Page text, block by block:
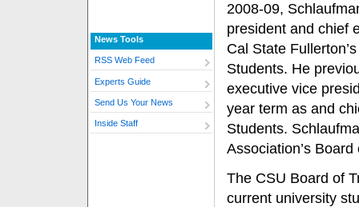
News Tools
RSS Web Feed
Experts Guide
Send Us Your News
Inside Staff
2008-09,
president and chief
Cal State
Students. He
executive vice
year term as and
Students.
Association’s
The CSU Board of
current university